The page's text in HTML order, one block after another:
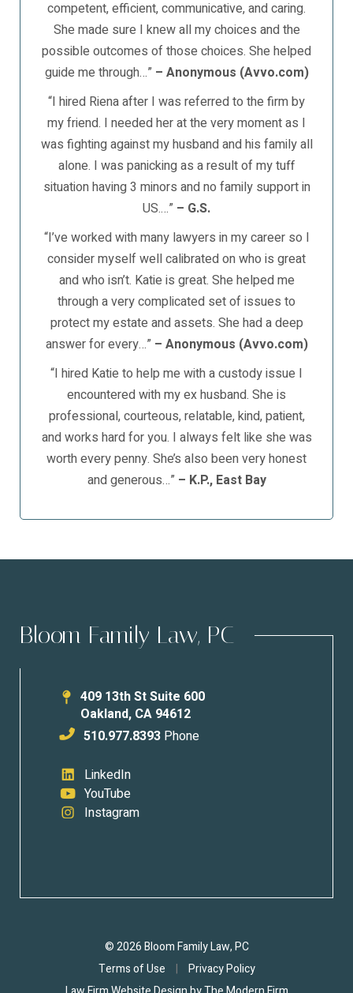
competent, efficient, communicative, and caring.
She made sure I knew all my choices and the
possible outcomes of those choices. She helped
guide me through…” – Anonymous (Avvo.com)
“I hired Riena after I was referred to the firm by
my friend. I needed her at the very moment as I
was fighting against my husband and his family all
alone. I was panicking as a result of my tuff
situation having 3 minors and no family support in
US.…” – G.S.
“I’ve worked with many lawyers in my career so I
consider myself well calibrated on who is great
and who isn’t. Katie is great. She helped me
through a very complicated set of issues to
protect my estate and assets. She had a deep
answer for every…” – Anonymous (Avvo.com)
“I hired Katie to help me with a custody issue I
encountered with my ex husband. She is
professional, courteous, relatable, kind, patient,
and works hard for you. I always felt like she was
worth every penny. She’s also been very honest
and generous…” – K.P., East Bay
Bloom Family Law, PC
409 13th St Suite 600
Oakland, CA 94612
510.977.8393 Phone
LinkedIn
YouTube
Instagram
© 2026 Bloom Family Law, PC
Terms of Use
|
Privacy Policy